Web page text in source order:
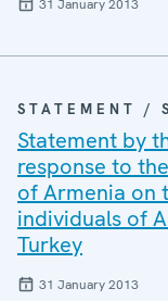
31 January 2013
STATEMENT /
Statement by
response to
of Armenia on
individuals of
Turkey
31 January 2013